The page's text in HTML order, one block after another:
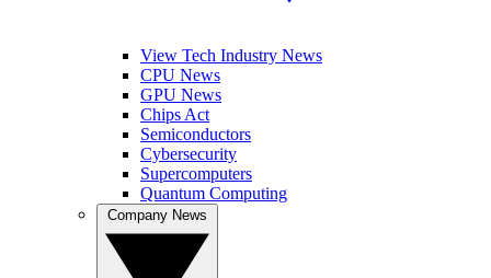
View Tech Industry News
CPU News
GPU News
Chips Act
Semiconductors
Cybersecurity
Supercomputers
Quantum Computing